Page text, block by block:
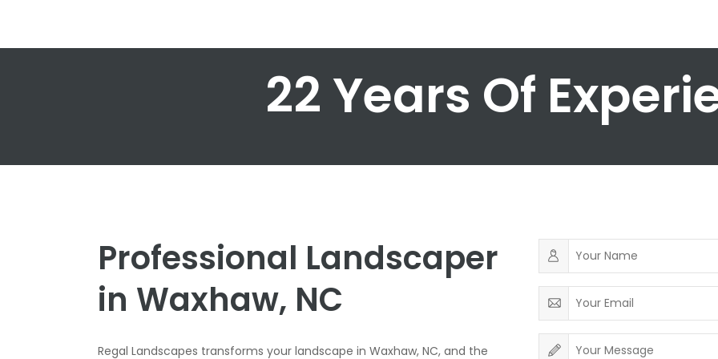
22 Years Of
Professional Landscaper
in Waxhaw, NC
Regal Landscapes transforms your landscape in Waxhaw, NC, and the